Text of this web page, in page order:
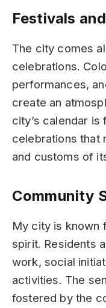
Festivals
The city comes
celebrations.
performances,
create an
city’s calendar
celebrations that
and customs of
Community
My city is known
spirit. Residents
work, social
activities. The
fostered by the